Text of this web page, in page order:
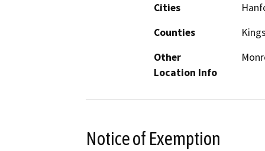
Cities
Counties
Other
Location Info
Notice of Exemption